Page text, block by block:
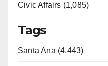
Civic Affairs (1,085)
Tags
Santa Ana (4,443)